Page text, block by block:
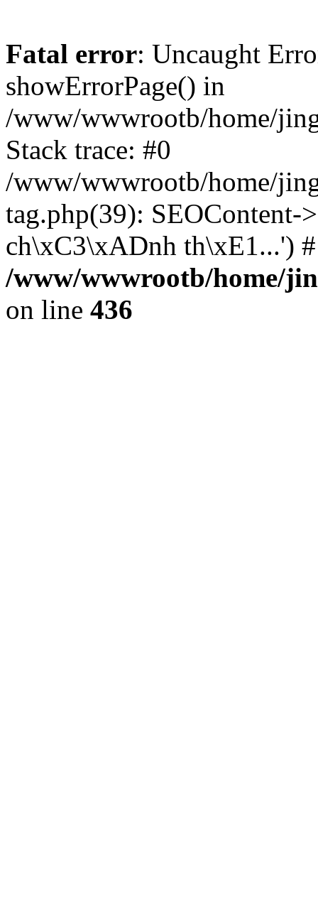
Fatal error: Uncaught
showErrorPage() in
/www/wwwrootb/home/
Stack trace: #0
/www/wwwrootb/home/
tag.php(39): SEOContent-
ch\xC3\xADnh th\xE1...')
/www/wwwrootb/home/
on line 436